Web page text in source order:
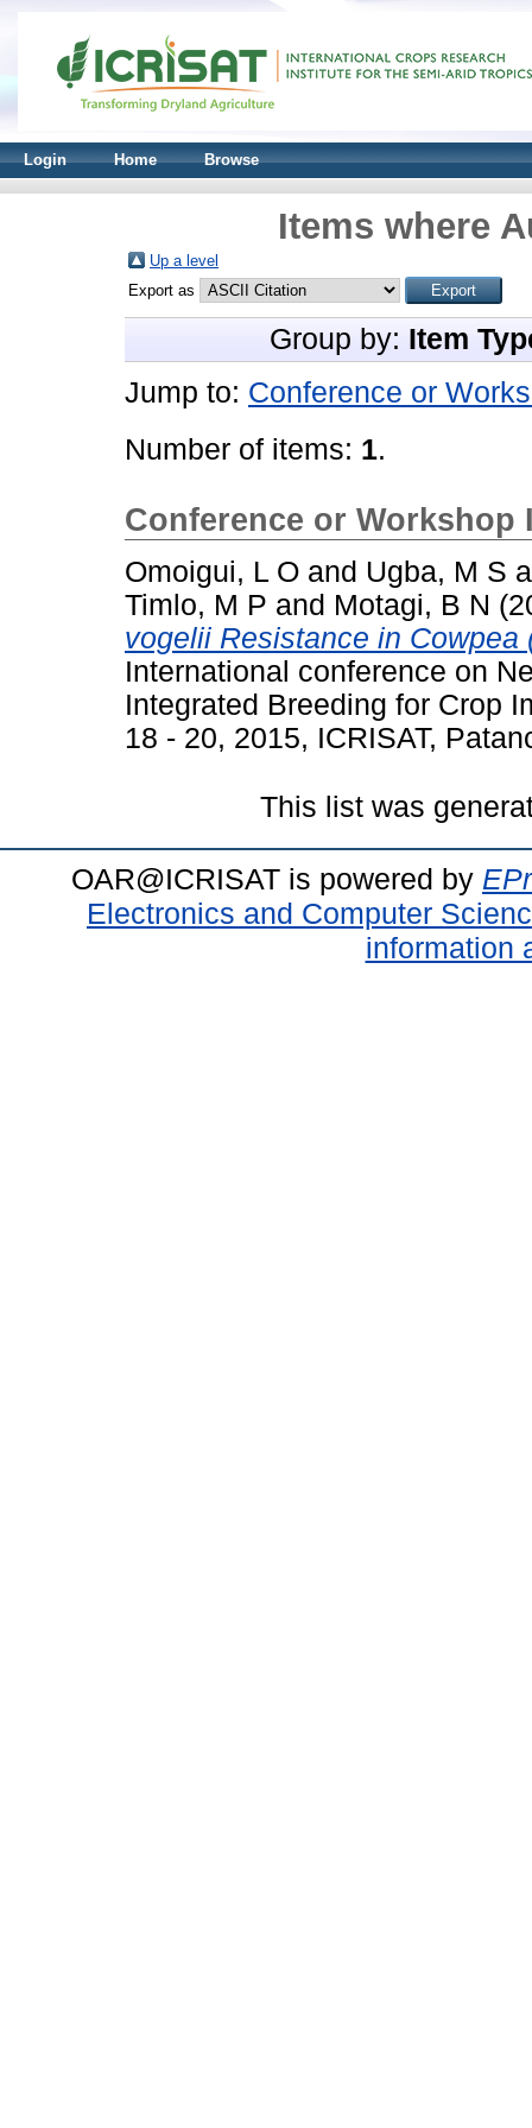
Login Home Browse
Items where
Up a level
Export as
Group by: Item
Jump to: Conference or
Number of items: 1.
Conference or Workshop
Omoigui, L O and Ugba, M S
Timlo, M P and Motagi, B N
vogelii Resistance in
International conference on
Integrated Breeding for Crop
18 - 20, 2015, ICRISAT,
This list was
OAR@ICRISAT is powered by
Electronics and Computer
information